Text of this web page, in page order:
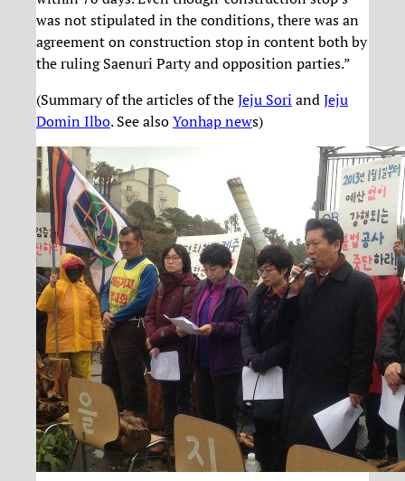
was not stipulated in the conditions, there was an
agreement on construction stop in content both by
the ruling Saenuri Party and opposition parties.”
(Summary of the articles of theJeju Sori andJeju
Domin Ilbo. See alsoYonhap news)